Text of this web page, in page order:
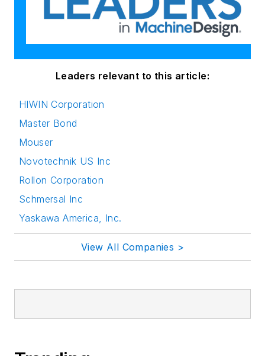
Leaders relevant to this article:
HIWIN Corporation
Master Bond
Mouser
Novotechnik US Inc
Rollon Corporation
Schmersal Inc
Yaskawa America, Inc.
View All Companies >